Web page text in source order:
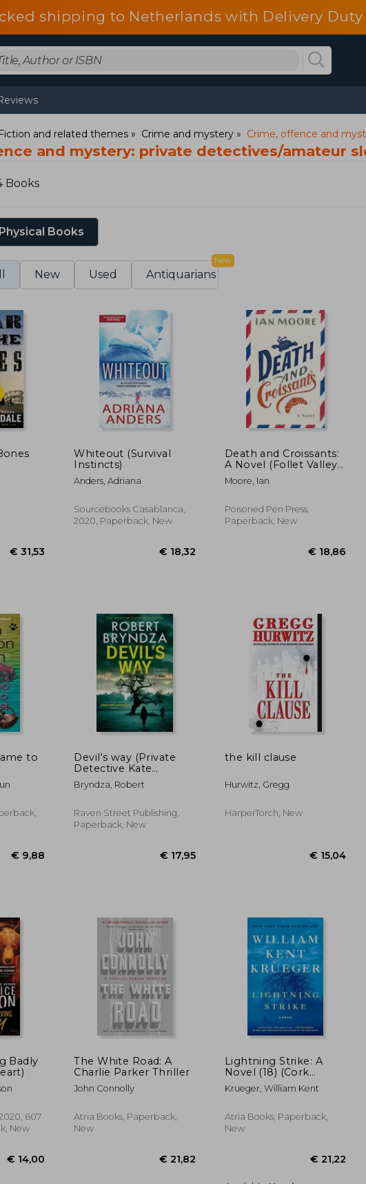
shipping to Netherlands with Delivery
Fiction and related themes Crime and mystery Crime, offence and
and mystery: private detectives/amateur
Books
Physical Books
New Used Antiquarians
New
Whiteout (Survival
Instincts)
Anders, Adriana
Sourcebooks Casablanca,
2020, Paperback, New
Death and Croissants:
A Novel (Follet Valley
Mysteries)
Moore, Ian
Poisoned Pen Press,
Paperback, New
to
Devil's way (Private
Detective Kate
Marshall)
Bryndza, Robert
Raven Street Publishing,
Paperback, New
the kill clause
Hurwitz, Gregg
HarperTorch, New
Badly
607
New
The White Road: A
Charlie Parker Thriller
John Connolly
Atria Books, Paperback,
New
Lightning Strike: A
Novel (18) (Cork
O'Connor Mystery
Series)
Krueger, William Kent
Atria Books, Paperback,
New